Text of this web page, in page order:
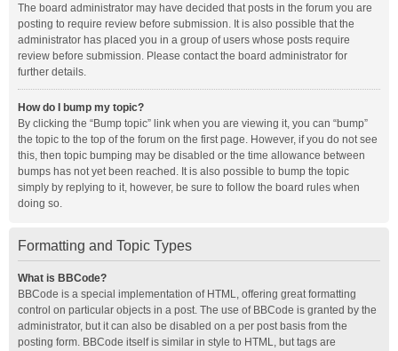
The board administrator may have decided that posts in the forum you are
posting to require review before submission. It is also possible that the
administrator has placed you in a group of users whose posts require
review before submission. Please contact the board administrator for
further details.
How do I bump my topic?
By clicking the “Bump topic” link when you are viewing it, you can “bump”
the topic to the top of the forum on the first page. However, if you do not see
this, then topic bumping may be disabled or the time allowance between
bumps has not yet been reached. It is also possible to bump the topic
simply by replying to it, however, be sure to follow the board rules when
doing so.
Formatting and Topic Types
What is BBCode?
BBCode is a special implementation of HTML, offering great formatting
control on particular objects in a post. The use of BBCode is granted by the
administrator, but it can also be disabled on a per post basis from the
posting form. BBCode itself is similar in style to HTML, but tags are